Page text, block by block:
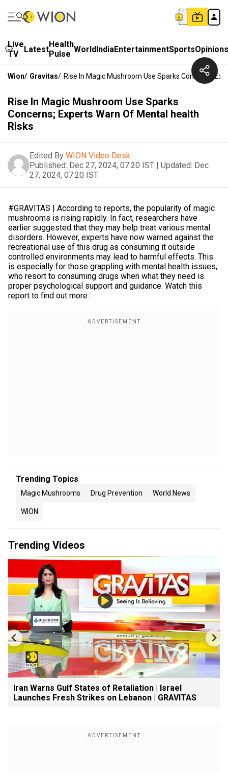
Live
TV
LatestHealth
Pulse WorldIndiaEntertainmentSportsOpinions
Wion/ Gravitas/ Rise In Magic Mushroom Use Sparks Concerns;
Rise In Magic Mushroom Use Sparks
Concerns; Experts Warn Of Mental health
Risks
Edited By WION Video Desk
Published: Dec 27, 2024, 07:20 IST | Updated: Dec
27, 2024, 07:20 IST
#GRAVITAS | According to reports, the popularity of magic
mushrooms is rising rapidly. In fact, researchers have
earlier suggested that they may help treat various mental
disorders. However, experts have now warned against the
recreational use of this drug as consuming it outside
controlled environments may lead to harmful effects. This
is especially for those grappling with mental health issues,
who resort to consuming drugs when what they need is
proper psychological support and guidance. Watch this
report to find out more.
Trending Topics
Magic Mushrooms Drug Prevention World News
WION
Trending Videos
Iran Warns Gulf States of Retaliation | Israel
Launches Fresh Strikes on Lebanon | GRAVITAS